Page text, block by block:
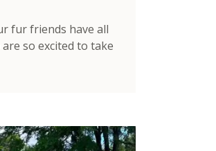
fur friends have all
so excited to take